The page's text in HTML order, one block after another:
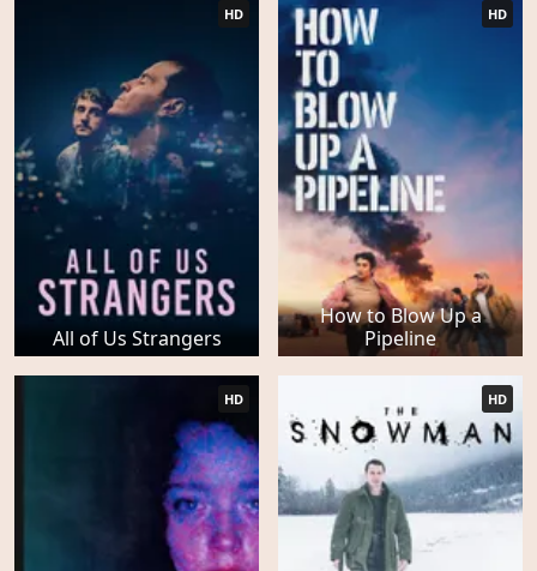
All of Us Strangers
HD
How to Blow Up a
Pipeline
HD
HD HD